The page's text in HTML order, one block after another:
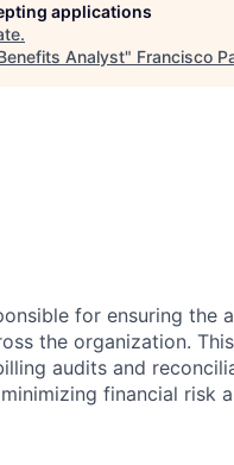
applications
.
Analyst" Francisco
for ensuring the
the organization.
audits and
financial risk